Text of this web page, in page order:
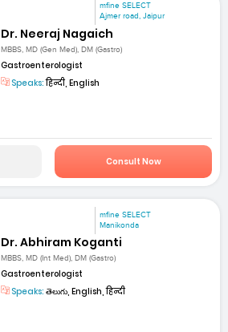
mfine SELECT
Ajmer road, Jaipur
Dr. Neeraj Nagaich
MBBS, MD (Gen Med), DM (Gastro)
Gastroenterologist
Speaks:हिन्दी, English
Consult Now
mfine SELECT
Manikonda
Dr. Abhiram Koganti
MBBS, MD (Int Med), DM (Gastro)
Gastroenterologist
Speaks: తెలుగు, English, हिन्दी